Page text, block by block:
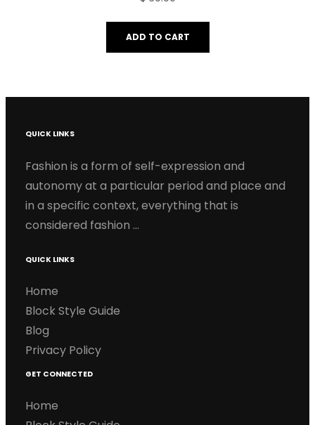
ADD TO CART
QUICK LINKS
Fashion is a form of self-expression and
autonomy at a particular period and place and
in a specific context, everything that is
considered fashion …
QUICK LINKS
Home
Block Style Guide
Blog
Privacy Policy
GET CONNECTED
Home